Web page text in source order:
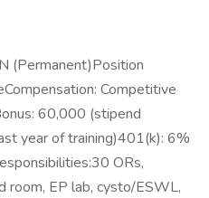
(Permanent)Position
Competitive
60,000 (stipend
year of training)401(k): 6%
ORs,
room, EP lab, cysto/ESWL,